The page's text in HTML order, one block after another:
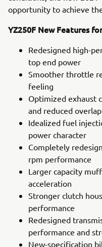
opportunity to achieve
YZ250F New Features
Redesigned high-
top end power
Smoother throttle
feeling
Optimized exhaust
and reduced overlap
Idealized fuel
power character
Completely
rpm performance
Larger capacity
acceleration
Stronger clutch
performance
Redesigned
performance and
New-specification